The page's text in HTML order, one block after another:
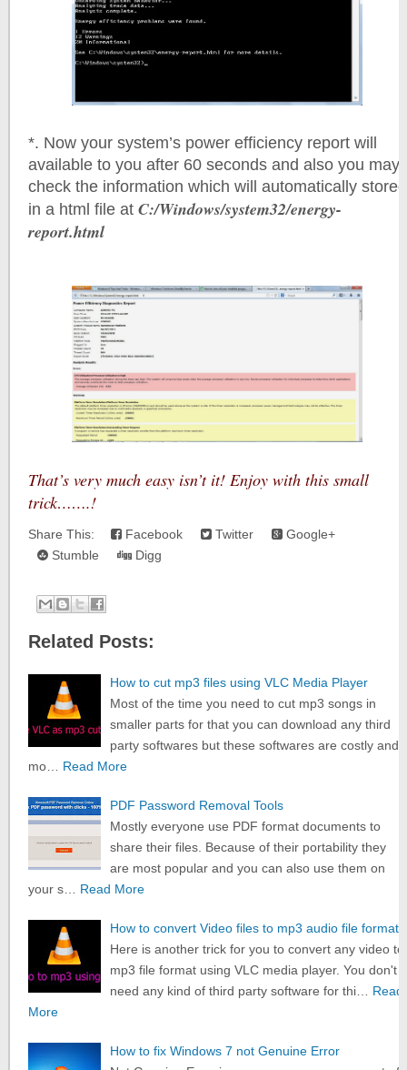
*. Now your system’s power efficiency report will
available to you after 60 seconds and also you may
check the information which will automatically stored
in a html file at C:/Windows/system32/energy-
report.html
That’s very much easy isn’t it! Enjoy with this small
trick…….!
Share This: Facebook Twitter
Google+
Stumble
Digg
Related Posts:
How to cut mp3 files using VLC Media Player
Most of the time you need to cut mp3 songs in
smaller parts for that you can download any third
party softwares but these softwares are costly and
mo…
Read More
PDF Password Removal Tools
Mostly everyone use PDF format documents to
share their files. Because of their portability they
are most popular and you can also use them on
your s…
Read More
How to convert Video files to mp3 audio file format
Here is another trick for you to convert any video to
mp3 file format using VLC media player. You don't
need any kind of third party software for thi…
Read
More
How to fix Windows 7 not Genuine Error